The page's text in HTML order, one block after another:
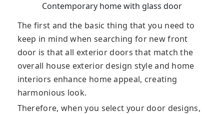
Contemporary home with glass door
The first and the basic thing that you need to
keep in mind when searching for new front
door is that all exterior doors that match the
overall house exterior design style and home
interiors enhance home appeal, creating
harmonious look.
Therefore, when you select your door designs,